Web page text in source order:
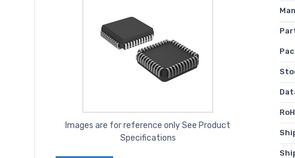
Images are for reference only See Product
Specifications